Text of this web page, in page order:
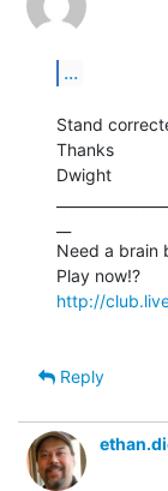
...
Stand
Thanks
Dwight
Need a brain
http://
Reply